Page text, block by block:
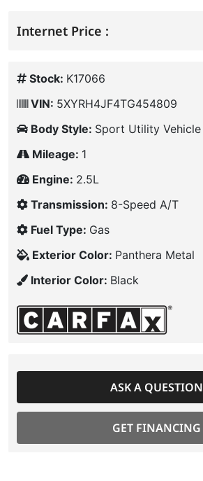
Internet Price :
Stock: K17066
VIN: 5XYRH4JF4TG454809
Body Style: Sport Utility Vehicle
Mileage: 1
Engine: 2.5L
Transmission: 8-Speed A/T
Fuel Type: Gas
Exterior Color: Panthera Metal
Interior Color: Black
ASK A QUESTION
GET FINANCING